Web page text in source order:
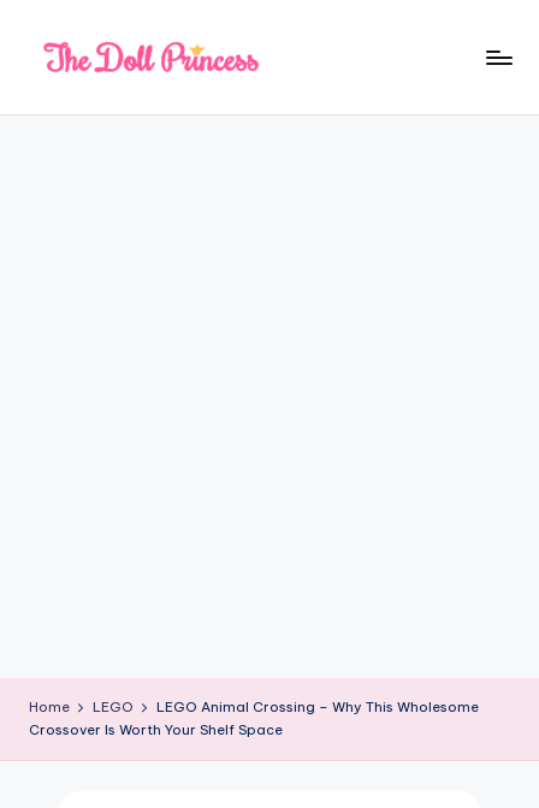
Home LEGO
LEGO Animal Crossing – Why This Wholesome
Crossover Is Worth Your Shelf Space